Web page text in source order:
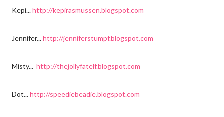
Kepi...http://kepirasmussen.blogspot.com
Jennifer...http://jenniferstumpf.blogspot.com
Misty... http://thejollyfatelf.blogspot.com
Dot...http://speediebeadie.blogspot.com